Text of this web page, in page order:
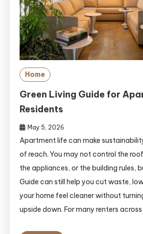
Home
Green Living Guide for
Residents
May 5, 2026
Apartment life can make
of reach. You may not control the
the appliances, or the building rules,
Guide can still help you cut waste,
your home feel cleaner without
upside down. For many renters